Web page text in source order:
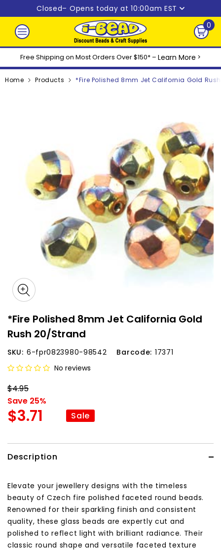
Skip to content
Closed– Opens today at 10:00am EST
0
0
Free Shipping on Most Orders Over $150* – Learn More >
Home Products *Fire Polished 8mm Jet California Gold
*Fire Polished 8mm Jet California Gold
Rush 20/Strand
SKU: 6-fpr0823980-98542 Barcode: 17371
No reviews
$4.95
$3.71
Save 25%
Sale
Description
Elevate your jewellery designs with the timeless
beauty of Czech fire polished faceted round beads.
Renowned for their sparkling finish and consistent
quality, these glass beads are expertly cut and
polished to reflect light with brilliant radiance. Their
classic round shape and versatile faceted texture